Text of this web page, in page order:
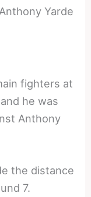
Yarde
fighters at
he was
Anthony
the distance
7.